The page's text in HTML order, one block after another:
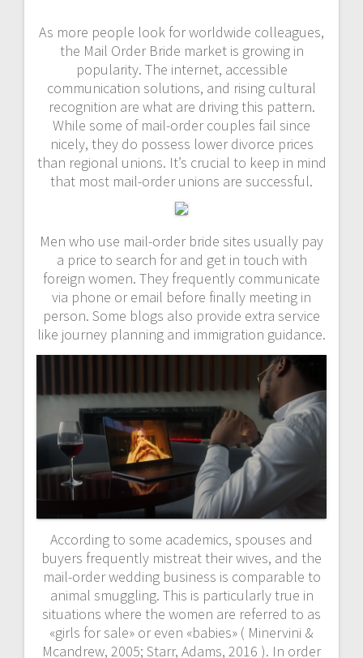
As more people look for worldwide colleagues,
the Mail Order Bride market is growing in
popularity. The internet, accessible
communication solutions, and rising cultural
recognition are what are driving this pattern.
While some of mail-order couples fail since
nicely, they do possess lower divorce prices
than regional unions. It’s crucial to keep in mind
that most mail-order unions are successful.
Men who use mail-order bride sites usually pay
a price to search for and get in touch with
foreign women. They frequently communicate
via phone or email before finally meeting in
person. Some blogs also provide extra service
like journey planning and immigration guidance.
According to some academics, spouses and
buyers frequently mistreat their wives, and the
mail-order wedding business is comparable to
animal smuggling. This is particularly true in
situations where the women are referred to as
«girls for sale» or even «babies» ( Minervini &
Mcandrew, 2005; Starr, Adams, 2016 ). In order